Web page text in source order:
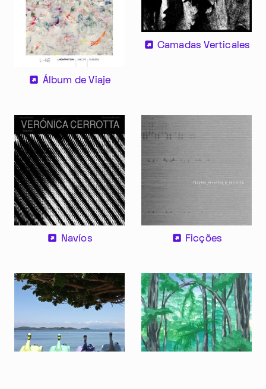
Álbum de Viaje
Camadas Verticales
Navíos Ficções
Im Progr
Atelier 156
Waisenhausplatz 30
Contact
+41 31 311 62 60
Privacy Policy
Support Us
Downloads
Opening hours: Tue–Thu,
10:00–16:00
SUBSCRIBE TO OUR NEWSLETTER